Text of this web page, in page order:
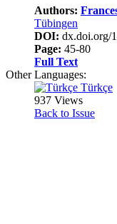
Authors:
Tübingen
DOI: dx.doi.org/
Page: 45-80
Full Text
Other Languages:
Türkçe
937 Views
Back to Issue